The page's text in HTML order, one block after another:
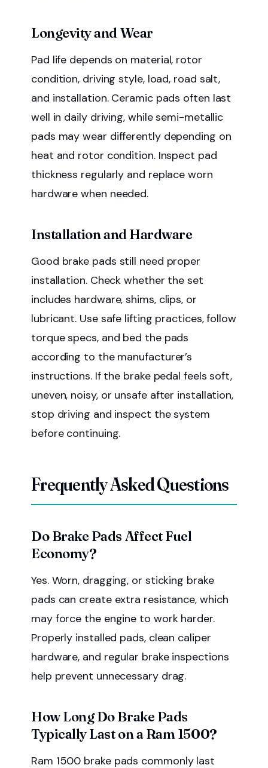
Longevity and Wear
Pad life depends on material, rotor
condition, driving style, load, road salt,
and installation. Ceramic pads often last
well in daily driving, while semi-metallic
pads may wear differently depending on
heat and rotor condition. Inspect pad
thickness regularly and replace worn
hardware when needed.
Installation and Hardware
Good brake pads still need proper
installation. Check whether the set
includes hardware, shims, clips, or
lubricant. Use safe lifting practices, follow
torque specs, and bed the pads
according to the manufacturer’s
instructions. If the brake pedal feels soft,
uneven, noisy, or unsafe after installation,
stop driving and inspect the system
before continuing.
Frequently Asked Questions
Do Brake Pads Affect Fuel
Economy?
Yes. Worn, dragging, or sticking brake
pads can create extra resistance, which
may force the engine to work harder.
Properly installed pads, clean caliper
hardware, and regular brake inspections
help prevent unnecessary drag.
How Long Do Brake Pads
Typically Last on a Ram 1500?
Ram 1500 brake pads commonly last